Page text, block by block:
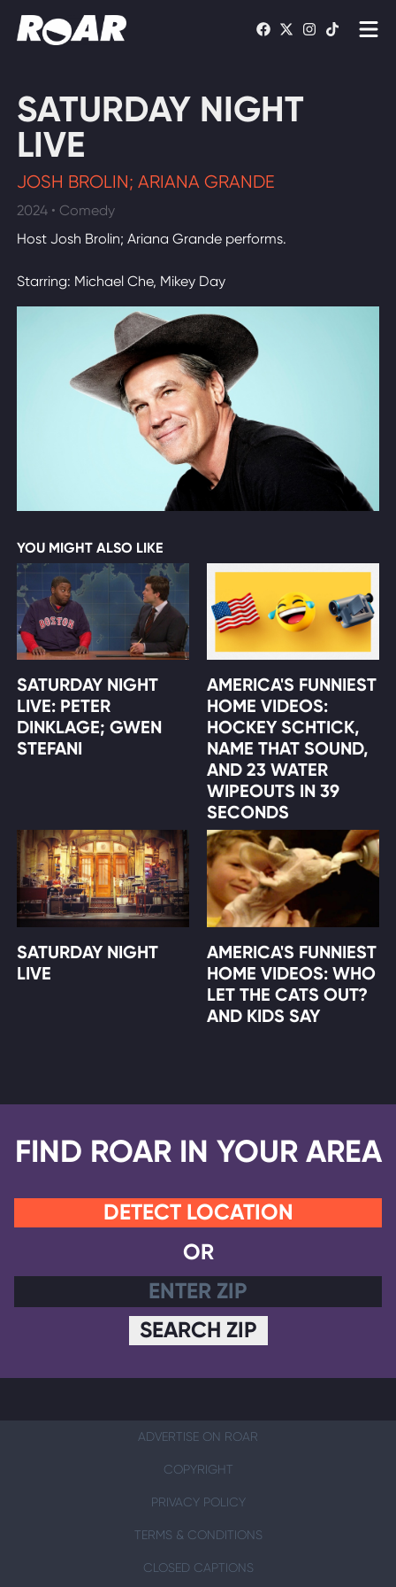
Schedule
WATCH LIVE
SATURDAY NIGHT
LIVE
JOSH BROLIN; ARIANA GRANDE
2024 • Comedy
Host Josh Brolin; Ariana Grande performs.
Starring: Michael Che, Mikey Day
YOU MIGHT ALSO LIKE
SATURDAY NIGHT
LIVE: PETER
DINKLAGE; GWEN
STEFANI
AMERICA'S FUNNIEST
HOME VIDEOS:
HOCKEY SCHTICK,
NAME THAT SOUND,
AND 23 WATER
WIPEOUTS IN 39
SECONDS
SATURDAY NIGHT
LIVE
AMERICA'S FUNNIEST
HOME VIDEOS: WHO
LET THE CATS OUT?
AND KIDS SAY
FIND ROAR IN YOUR AREA
DETECT LOCATION
OR
SEARCH ZIP
ADVERTISE ON ROAR
COPYRIGHT
PRIVACY POLICY
TERMS & CONDITIONS
CLOSED CAPTIONS